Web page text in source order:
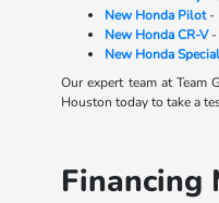
New Honda Pilot-
New Honda CR-V-
New Honda
Our expert team at
Houston today to take a
Financing